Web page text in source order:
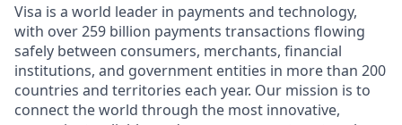
Visa is a world leader in payments and technology,
with over 259 billion payments transactions flowing
safely between consumers, merchants, financial
institutions, and government entities in more than 200
countries and territories each year. Our mission is to
connect the world through the most innovative,